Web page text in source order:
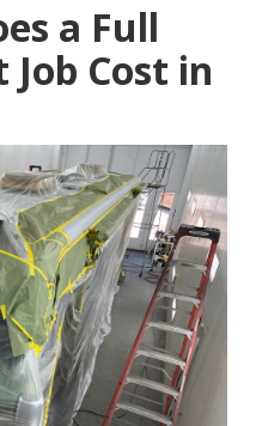
a Full
Job Cost in